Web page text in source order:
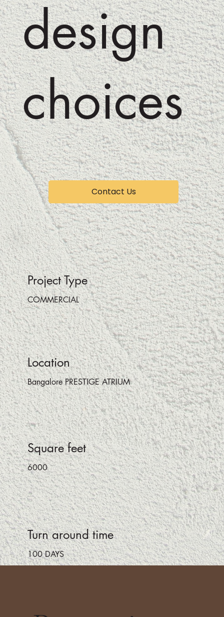
design
choices
Contact Us
Location
Bangalore PRESTIGE ATRIUM
Square feet
6000
Turn around time
100 DAYS
Project Type
COMMERCIAL